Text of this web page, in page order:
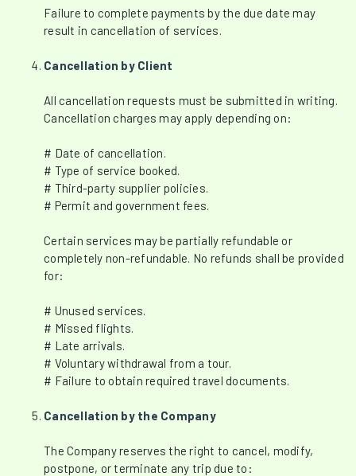
Failure to complete payments by the due date may
result in cancellation of services.
Cancellation by Client
All cancellation requests must be submitted in writing.
Cancellation charges may apply depending on:
# Date of cancellation.
# Type of service booked.
# Third-party supplier policies.
# Permit and government fees.
Certain services may be partially refundable or
completely non-refundable. No refunds shall be provided
for:
# Unused services.
# Missed flights.
# Late arrivals.
# Voluntary withdrawal from a tour.
# Failure to obtain required travel documents.
Cancellation by the Company
The Company reserves the right to cancel, modify,
postpone, or terminate any trip due to: